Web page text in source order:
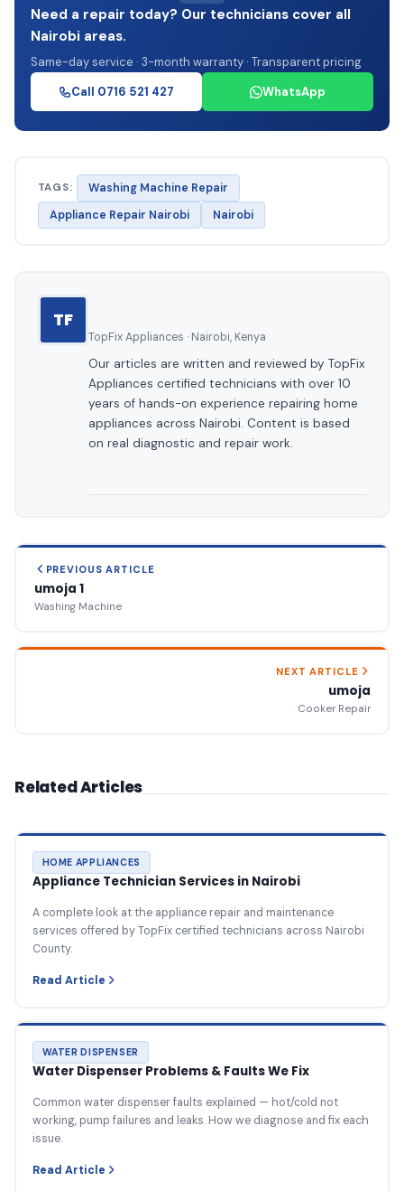
Need a repair today? Our technicians cover all
Nairobi areas.
Same-day service · 3-month warranty · Transparent pricing
Call 0716 521 427
WhatsApp
TAGS:
Washing Machine Repair
Appliance Repair Nairobi
Nairobi
TF
TopFix Appliances · Nairobi, Kenya
Our articles are written and reviewed by TopFix
Appliances certified technicians with over 10
years of hands-on experience repairing home
appliances across Nairobi. Content is based
on real diagnostic and repair work.
PREVIOUS ARTICLE
umoja 1
Washing Machine
NEXT ARTICLE
umoja
Cooker Repair
Related Articles
HOME APPLIANCES
Appliance Technician Services in Nairobi
A complete look at the appliance repair and maintenance
services offered by TopFix certified technicians across Nairobi
County.
Read Article
WATER DISPENSER
Water Dispenser Problems & Faults We Fix
Common water dispenser faults explained — hot/cold not
working, pump failures and leaks. How we diagnose and fix each
issue.
Read Article